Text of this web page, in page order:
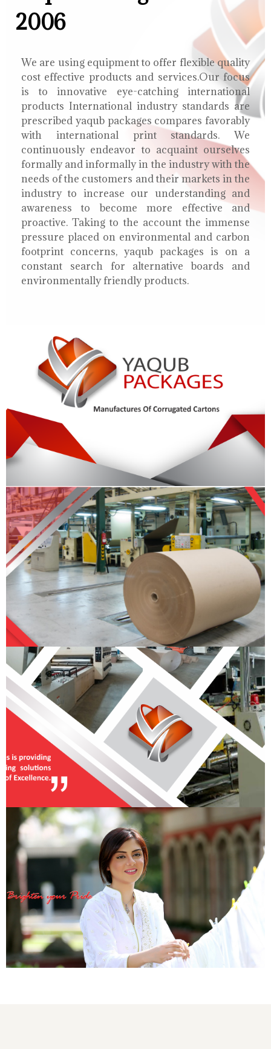
2006
We are using equipment to offer flexible quality
cost effective products and services.Our focus
is to innovative eye-catching international
products International industry standards are
prescribed yaqub packages compares favorably
with international print standards. We
continuously endeavor to acquaint ourselves
formally and informally in the industry with the
needs of the customers and their markets in the
industry to increase our understanding and
awareness to become more effective and
proactive. Taking to the account the immense
pressure placed on environmental and carbon
footprint concerns, yaqub packages is on a
constant search for alternative boards and
environmentally friendly products.